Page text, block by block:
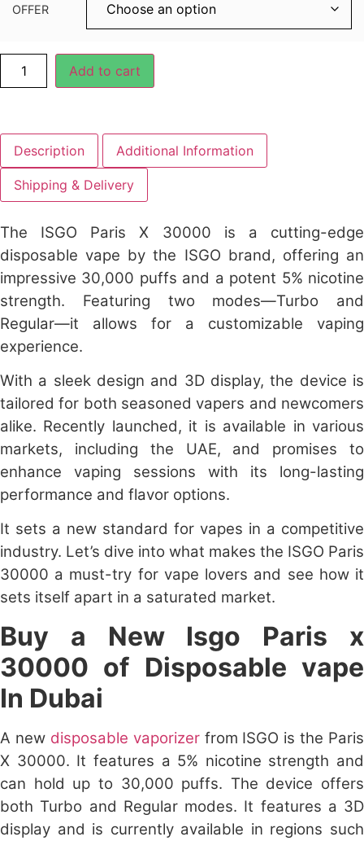
OFFER
Add to cart
Description Additional Information
Shipping & Delivery
The ISGO Paris X 30000 is a cutting-edge
disposable vape by the ISGO brand, offering an
impressive 30,000 puffs and a potent 5% nicotine
strength. Featuring two modes—Turbo and
Regular—it allows for a customizable vaping
experience.
With a sleek design and 3D display, the device is
tailored for both seasoned vapers and newcomers
alike. Recently launched, it is available in various
markets, including the UAE, and promises to
enhance vaping sessions with its long-lasting
performance and flavor options.
It sets a new standard for vapes in a competitive
industry. Let’s dive into what makes the ISGO Paris
30000 a must-try for vape lovers and see how it
sets itself apart in a saturated market.
Buy a New Isgo Paris x
30000 of Disposable vape
In Dubai
A new disposable vaporizerfrom ISGO is the Paris
X 30000. It features a 5% nicotine strength and
can hold up to 30,000 puffs. The device offers
both Turbo and Regular modes. It features a 3D
display and is currently available in regions such